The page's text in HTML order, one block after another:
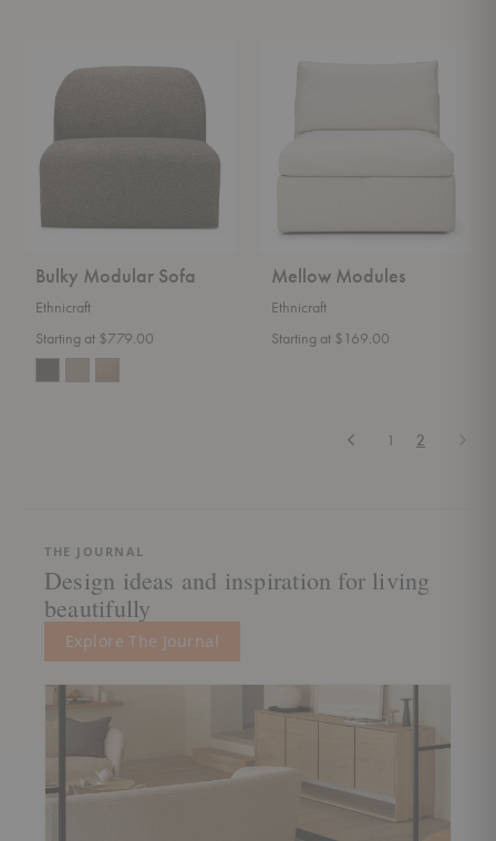
Modular
Bulky Modular Sofa
Ethnicraft
Starting at $779.00
Modules
Mellow Modules
Ethnicraft
Starting at $169.00
Previous
1 2 Next
THE JOURNAL
Design ideas and inspiration for living
beautifully
Explore The Journal